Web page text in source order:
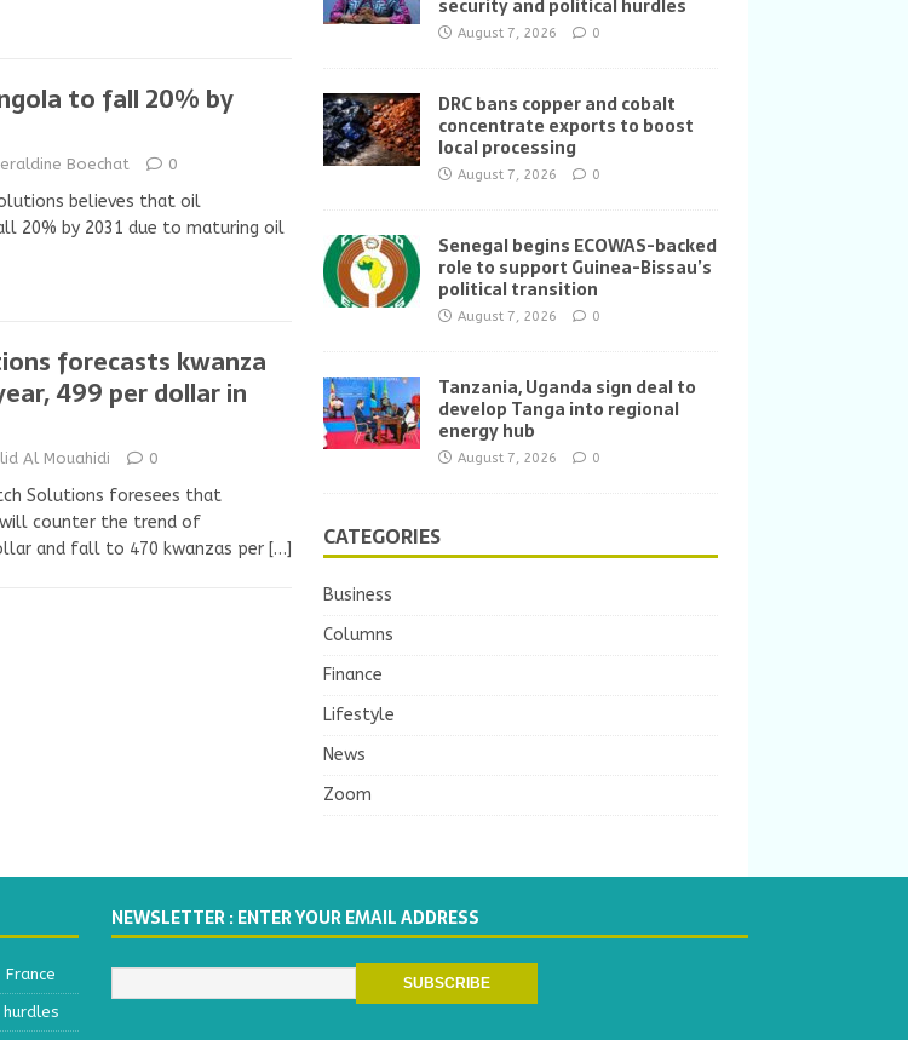
to fall 20% by
Boechat 0
believes that oil
20% by 2031 due to maturing oil
forecasts kwanza
499 per dollar in
Al Mouahidi 0
Solutions foresees that
will counter the trend of
and fall to 470 kwanzas per […]
security and political hurdles
August 7, 2026 0
DRC bans copper and cobalt
concentrate exports to boost
local processing
August 7, 2026 0
Senegal begins ECOWAS-backed
role to support Guinea-Bissau’s
political transition
August 7, 2026 0
Tanzania, Uganda sign deal to
develop Tanga into regional
energy hub
August 7, 2026 0
CATEGORIES
Business
Columns
Finance
Lifestyle
News
Zoom
NEWSLETTER : ENTER YOUR EMAIL ADDRESS